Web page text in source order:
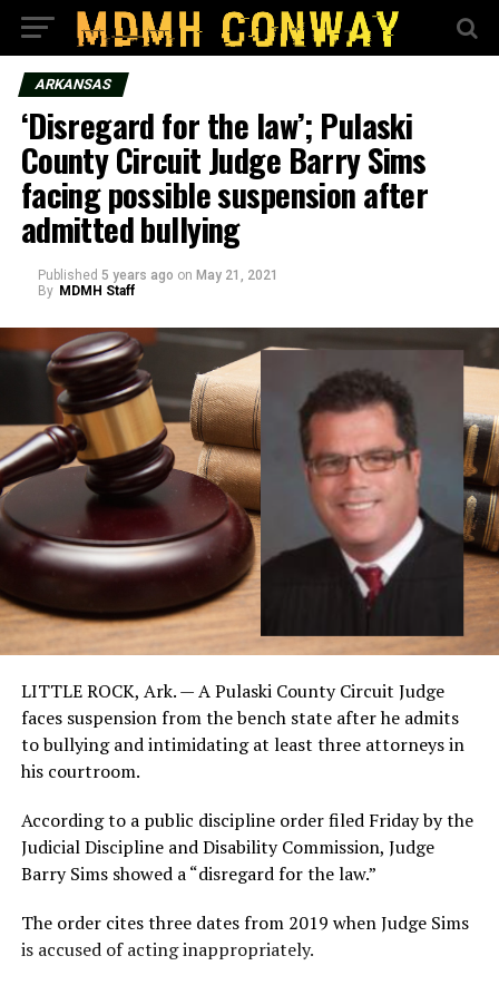
ARKANSAS
‘Disregard for the law’; Pulaski
County Circuit Judge Barry Sims
facing possible suspension after
admitted bullying
Published 5 years ago on May 21, 2021
By MDMH Staff
LITTLE ROCK, Ark. — A Pulaski County Circuit Judge
faces suspension from the bench state after he admits
to bullying and intimidating at least three attorneys in
his courtroom.
According to a public discipline order filed Friday by the
Judicial Discipline and Disability Commission, Judge
Barry Sims showed a “disregard for the law.”
The order cites three dates from 2019 when Judge Sims
is accused of acting inappropriately.